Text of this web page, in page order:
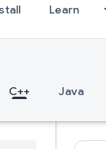
Learn
C++ Java